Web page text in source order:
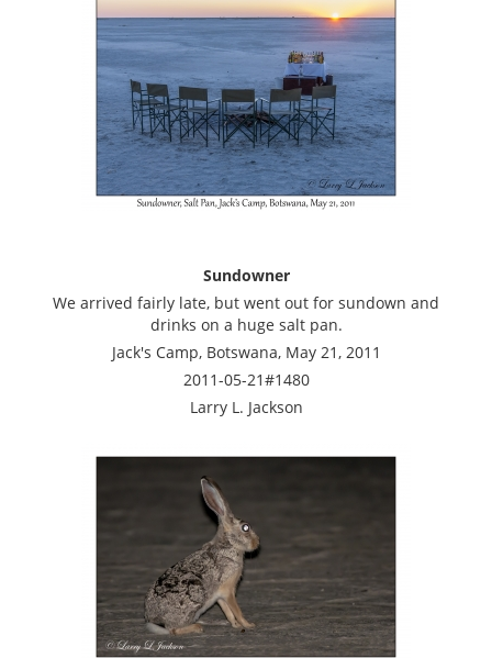
Sundowner
We arrived fairly late, but went out for sundown and
drinks on a huge salt pan.
Jack's Camp, Botswana, May 21, 2011
2011-05-21#1480
Larry L. Jackson